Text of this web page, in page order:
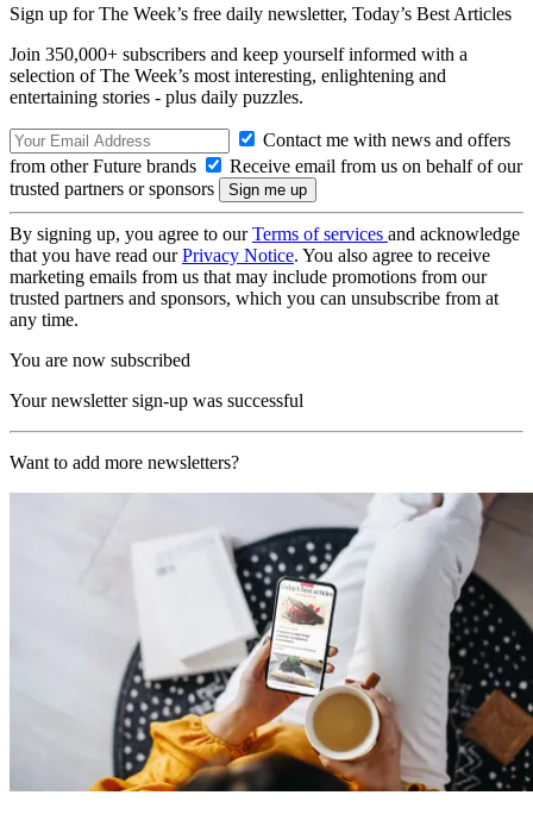
Sign up for The Week’s free daily newsletter, Today’s Best Articles
Join 350,000+ subscribers and keep yourself informed with a
selection of The Week’s most interesting, enlightening and
entertaining stories - plus daily puzzles.
Contact me with news and offers
from other Future brands
Receive email from us on behalf of our
trusted partners or sponsors
By signing up, you agree to ourTerms of services and acknowledge
that you have read ourPrivacy Notice. You also agree to receive
marketing emails from us that may include promotions from our
trusted partners and sponsors, which you can unsubscribe from at
any time.
You are now subscribed
Your newsletter sign-up was successful
Want to add more newsletters?